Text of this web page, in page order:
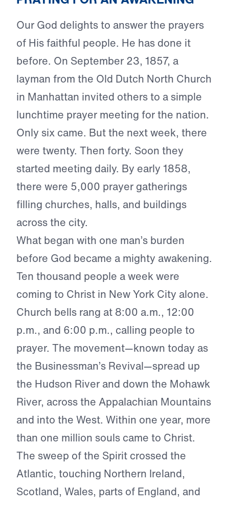
Our God delights to answer the prayers
of His faithful people. He has done it
before. On September 23, 1857, a
layman from the Old Dutch North Church
in Manhattan invited others to a simple
lunchtime prayer meeting for the nation.
Only six came. But the next week, there
were twenty. Then forty. Soon they
started meeting daily. By early 1858,
there were 5,000 prayer gatherings
filling churches, halls, and buildings
across the city.
What began with one man’s burden
before God became a mighty awakening.
Ten thousand people a week were
coming to Christ in New York City alone.
Church bells rang at 8:00 a.m., 12:00
p.m., and 6:00 p.m., calling people to
prayer. The movement—known today as
the Businessman’s Revival—spread up
the Hudson River and down the Mohawk
River, across the Appalachian Mountains
and into the West. Within one year, more
than one million souls came to Christ.
The sweep of the Spirit crossed the
Atlantic, touching Northern Ireland,
Scotland, Wales, parts of England, and